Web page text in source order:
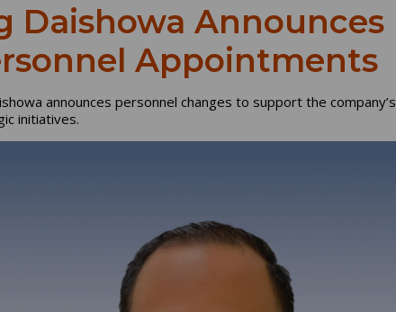
Daishowa Announces
Appointments
announces personnel changes to support the company’s
initiatives.